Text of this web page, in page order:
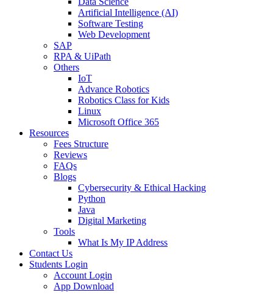
Artificial Intelligence (AI)
Software Testing
Web Development
SAP
RPA & UiPath
Others
IoT
Advance Robotics
Robotics Class for Kids
Linux
Microsoft Office 365
Resources
Fees Structure
Reviews
FAQs
Blogs
Cybersecurity & Ethical Hacking
Python
Java
Digital Marketing
Tools
What Is My IP Address
Contact Us
Students Login
Account Login
App Download